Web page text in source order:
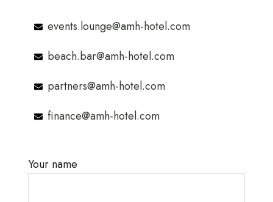
events.lounge@amh-hotel.com
beach.bar@amh-hotel.com
partners@amh-hotel.com
finance@amh-hotel.com
Your name